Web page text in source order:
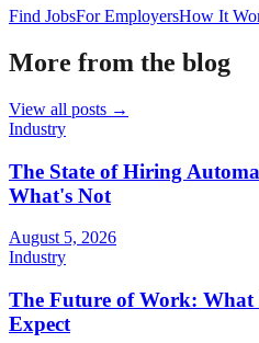
Find JobsFor EmployersHow It
More from the blog
View all posts →
Industry
The State of Hiring
What's Not
August 5, 2026
Industry
The Future of Work: What
Expect